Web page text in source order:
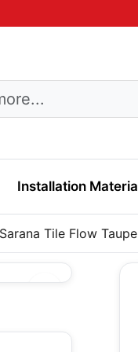
Installation
Sarana Tile Flow